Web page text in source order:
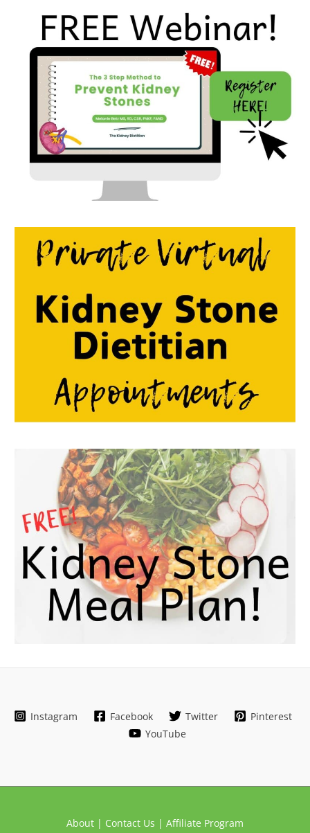
Instagram Facebook Twitter
Pinterest
YouTube
About | Contact Us | Affiliate Program